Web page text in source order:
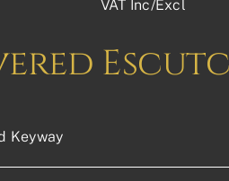
VAT Inc/Excl
Keyway